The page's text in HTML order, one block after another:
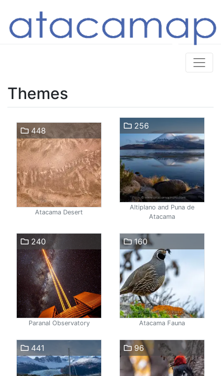
Themes
448
Atacama Desert
256
Altiplano and Puna de
Atacama
240
Paranal Observatory
160
Atacama Fauna
441 96